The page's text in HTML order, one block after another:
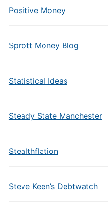
Positive Money
Sprott Money Blog
Statistical Ideas
Steady State Manchester
Stealthflation
Steve Keen’s Debtwatch